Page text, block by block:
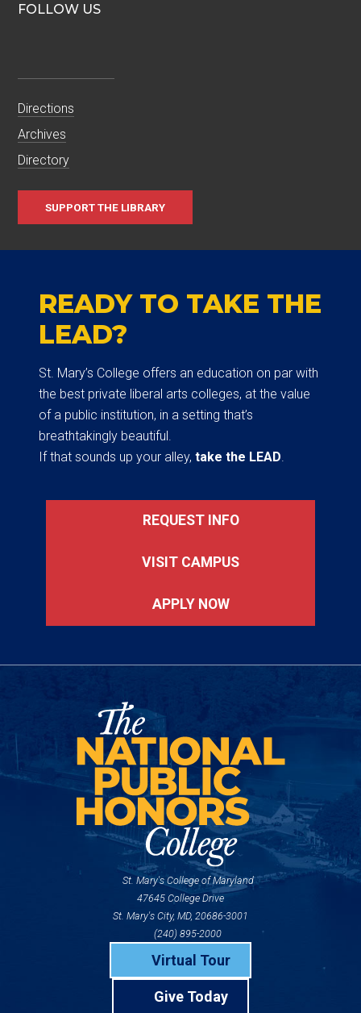
FOLLOW US
Directions
Archives
Directory
SUPPORT THE LIBRARY
READY TO TAKE THE
LEAD?
St. Mary’s College offers an education on par with
the best private liberal arts colleges, at the value
of a public institution, in a setting that’s
breathtakingly beautiful.
If that sounds up your alley, take the LEAD.
REQUEST INFO
VISIT CAMPUS
APPLY NOW
St. Mary's College of Maryland
47645 College Drive
St. Mary's City, MD, 20686-3001
(240) 895-2000
Virtual Tour
Give Today